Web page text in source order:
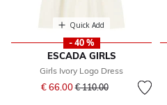
Quick Add
- 40 %
ESCADA GIRLS
Girls Ivory Logo Dress
€ 66.00Price reduced from
€ 110.00to